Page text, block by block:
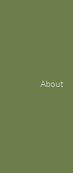
About